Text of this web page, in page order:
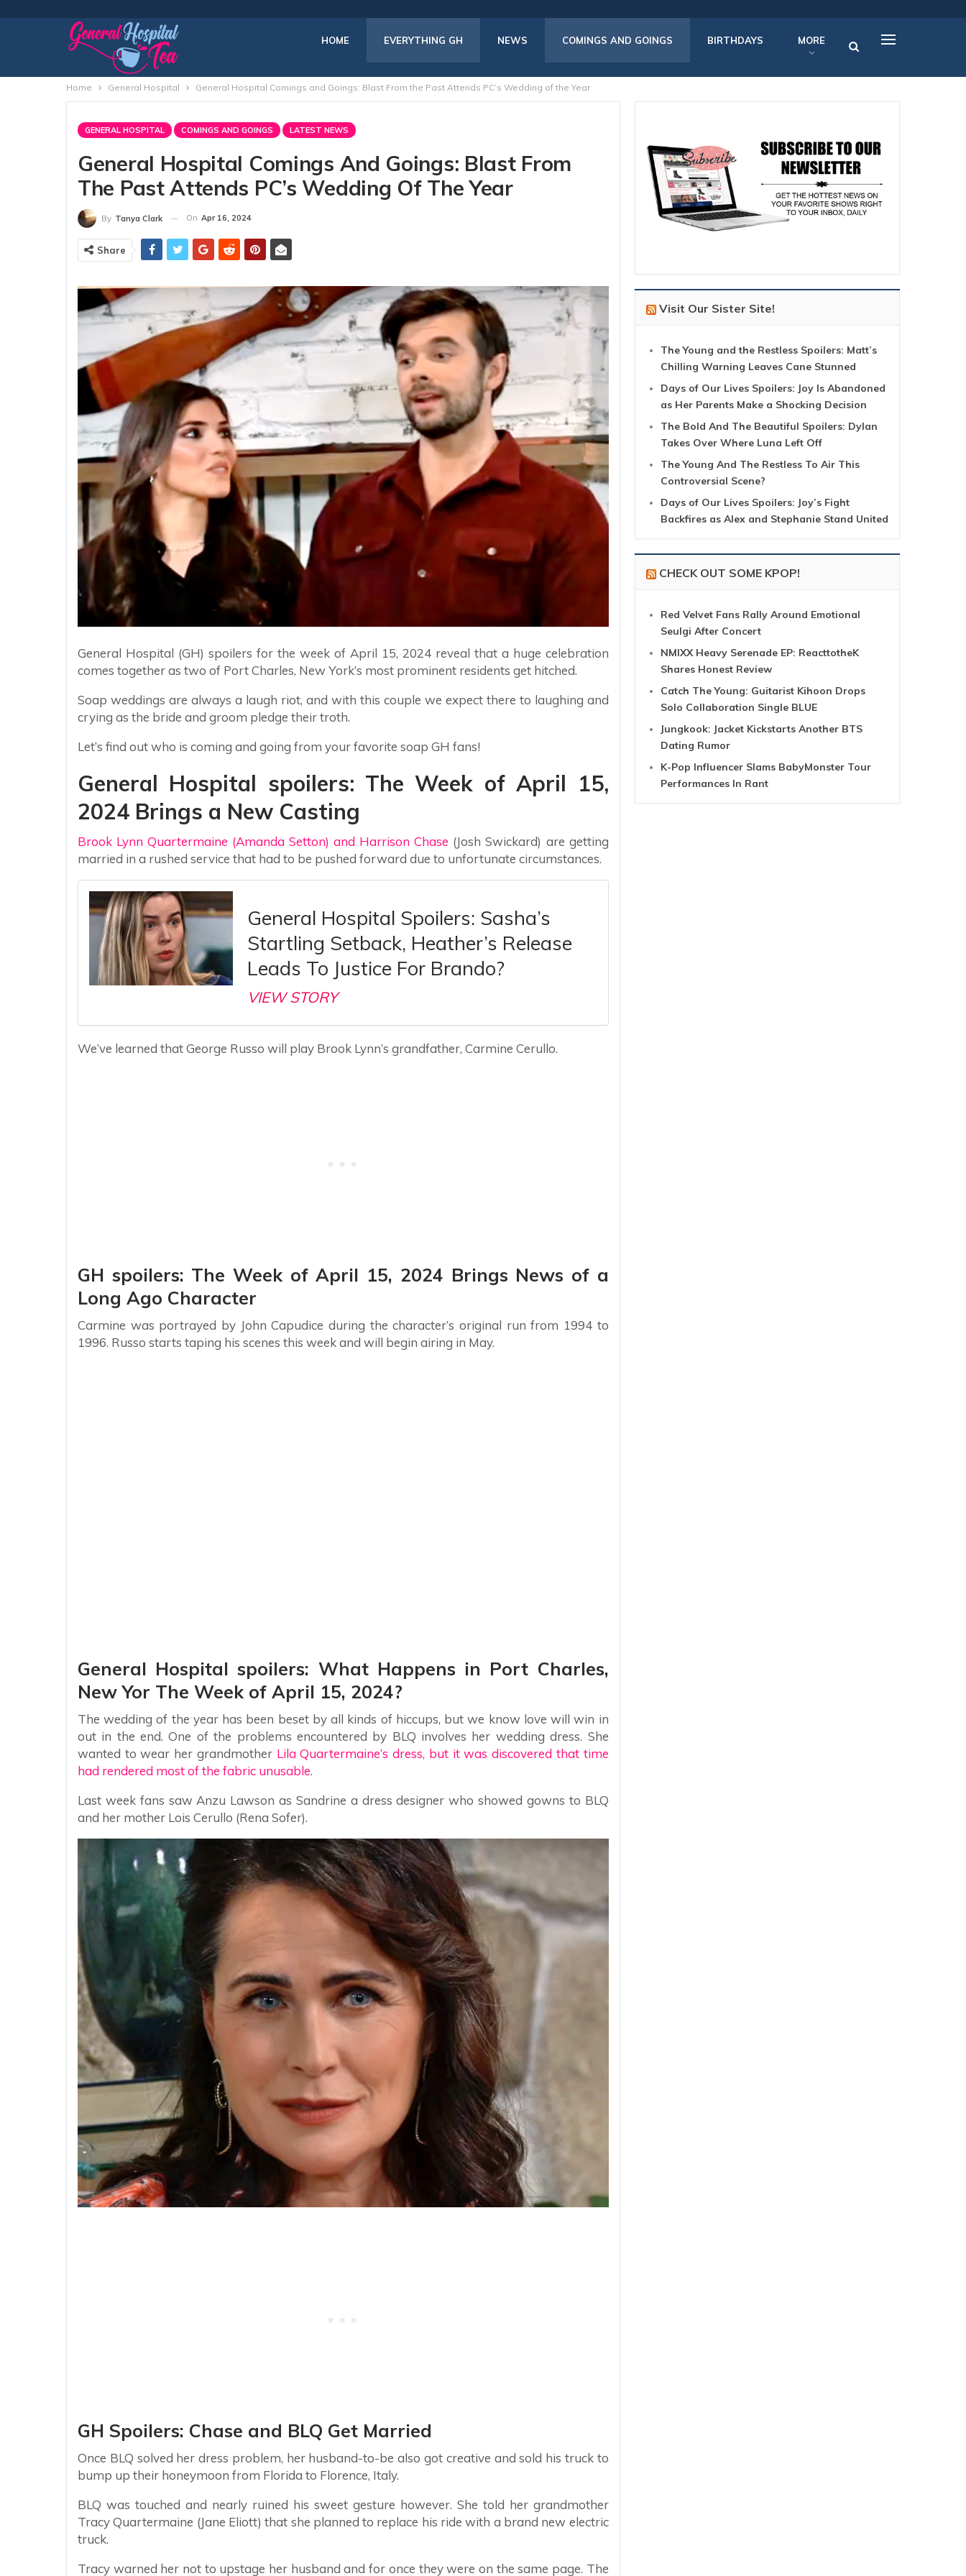
HOME EVERYTHING GH NEWS COMINGS AND GOINGS BIRTHDAYS MORE
Home General Hospital General Hospital Comings and Goings: Blast From the Past Attends PC’s Wedding of the Year
GENERAL HOSPITAL COMINGS AND GOINGS LATEST NEWS
General Hospital Comings And Goings: Blast From
The Past Attends PC’s Wedding Of The Year
By Tanya Clark On Apr 16, 2024
Share
General Hospital (GH) spoilers for the week of April 15, 2024 reveal that a huge celebration
comes together as two of Port Charles, New York’s most prominent residents get hitched.
Soap weddings are always a laugh riot, and with this couple we expect there to laughing and
crying as the bride and groom pledge their troth.
Let’s find out who is coming and going from your favorite soap GH fans!
General Hospital spoilers: The Week of April 15,
2024 Brings a New Casting
Brook Lynn Quartermaine (Amanda Setton) and Harrison Chase (Josh Swickard) are getting
married in a rushed service that had to be pushed forward due to unfortunate circumstances.
General Hospital Spoilers: Sasha’s
Startling Setback, Heather’s Release
Leads To Justice For Brando?
VIEW STORY
We’ve learned that George Russo will play Brook Lynn’s grandfather, Carmine Cerullo.
GH spoilers: The Week of April 15, 2024 Brings News of a
Long Ago Character
Carmine was portrayed by John Capudice during the character’s original run from 1994 to
1996. Russo starts taping his scenes this week and will begin airing in May.
General Hospital spoilers: What Happens in Port Charles,
New Yor The Week of April 15, 2024?
The wedding of the year has been beset by all kinds of hiccups, but we know love will win in
out in the end. One of the problems encountered by BLQ involves her wedding dress. She
wanted to wear her grandmother Lila Quartermaine’s dress, but it was discovered that time
had rendered most of the fabric unusable.
Last week fans saw Anzu Lawson as Sandrine a dress designer who showed gowns to BLQ
and her mother Lois Cerullo (Rena Sofer).
GH Spoilers: Chase and BLQ Get Married
Once BLQ solved her dress problem, her husband-to-be also got creative and sold his truck to
bump up their honeymoon from Florida to Florence, Italy.
BLQ was touched and nearly ruined his sweet gesture however. She told her grandmother
Tracy Quartermaine (Jane Eliott) that she planned to replace his ride with a brand new electric
truck.
Tracy warned her not to upstage her husband and for once they were on the same page. The
Visit Our Sister Site!
The Young and the Restless Spoilers: Matt’s
Chilling Warning Leaves Cane Stunned
Days of Our Lives Spoilers: Joy Is Abandoned
as Her Parents Make a Shocking Decision
The Bold And The Beautiful Spoilers: Dylan
Takes Over Where Luna Left Off
The Young And The Restless To Air This
Controversial Scene?
Days of Our Lives Spoilers: Joy’s Fight
Backfires as Alex and Stephanie Stand United
CHECK OUT SOME KPOP!
Red Velvet Fans Rally Around Emotional
Seulgi After Concert
NMIXX Heavy Serenade EP: ReacttotheK
Shares Honest Review
Catch The Young: Guitarist Kihoon Drops
Solo Collaboration Single BLUE
Jungkook: Jacket Kickstarts Another BTS
Dating Rumor
K-Pop Influencer Slams BabyMonster Tour
Performances In Rant